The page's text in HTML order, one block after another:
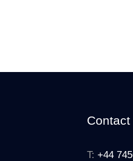
Contact
T: +44